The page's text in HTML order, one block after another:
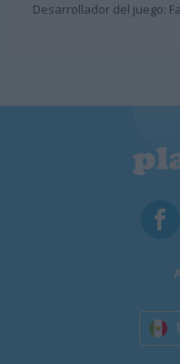
Desarrollador del juego: